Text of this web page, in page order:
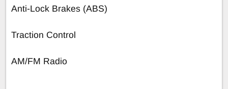
Anti-Lock Brakes (ABS)
Traction Control
AM/FM Radio